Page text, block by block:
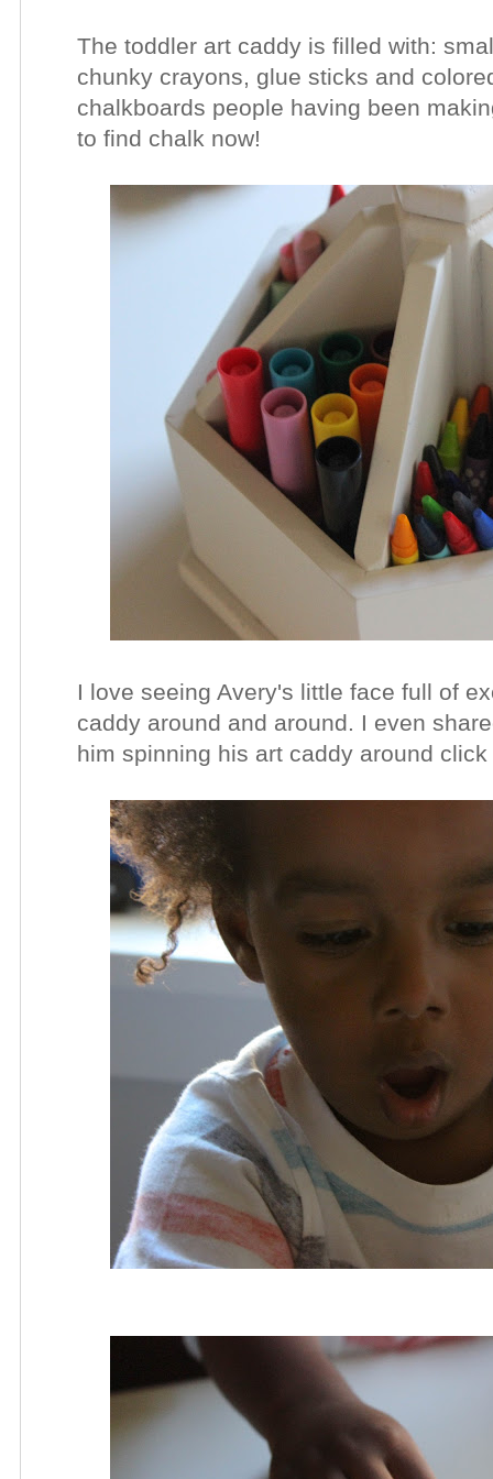
The toddler art caddy is filled with:
chunky crayons, glue sticks and
chalkboards people having been
to find chalk now!
I love seeing Avery's little face full of
caddy around and around. I even
him spinning his art caddy around click